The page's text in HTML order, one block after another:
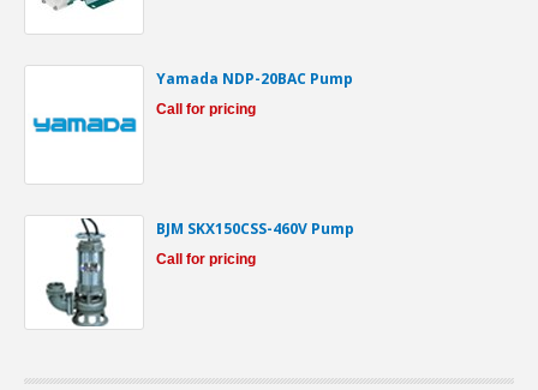
Yamada NDP-20BAC Pump
Call for pricing
BJM SKX150CSS-460V Pump
Call for pricing